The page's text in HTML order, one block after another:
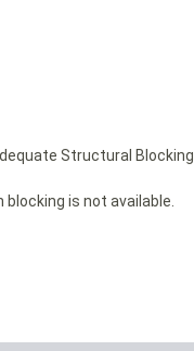
Structural Blocking.
is not available.